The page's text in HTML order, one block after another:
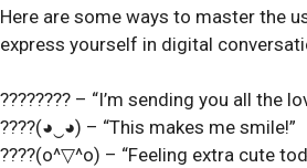
Here are some ways to master the
express yourself in digital
???????? – “I’m sending you all the
????(◕‿◕) – “This makes me smile!”
????(o^▽^o) – “Feeling extra cute